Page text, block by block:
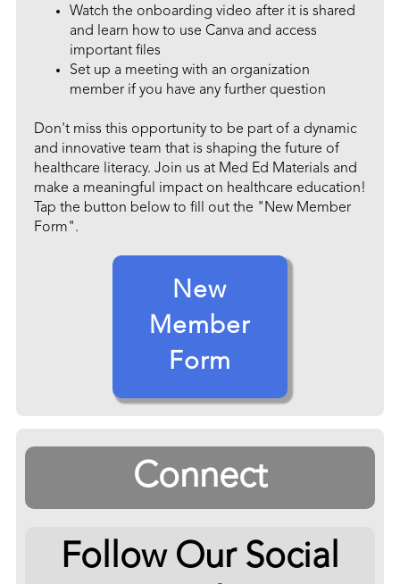
Watch the onboarding video after it is shared
and learn how to use Canva and access
important files
Set up a meeting with an organization
member if you have any further question
Don't miss this opportunity to be part of a dynamic
and innovative team that is shaping the future of
healthcare literacy. Join us at Med Ed Materials and
make a meaningful impact on healthcare education!
Tap the button below to fill out the "New Member
Form".
New
Member
Form
Connect
Follow Our Social